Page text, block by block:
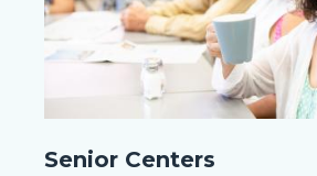
Body
Senior Centers